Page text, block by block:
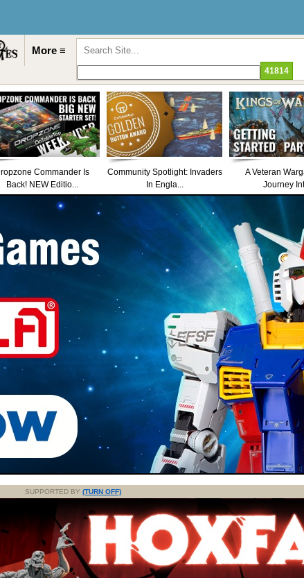
More ≡
Commander Is
Back! NEW Editio...
Community Spotlight: Invaders
In Engla...
A Veteran
Journey
SUPPORTED BY (TURN OFF)